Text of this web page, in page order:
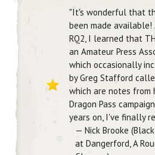
"It's wonderful that
been made
RQ2, I learned that
an Amateur Press
which occasionally
by Greg Stafford
which are notes from
Dragon Pass
years on, I've finally
— Nick Brooke
at Dangerford, A